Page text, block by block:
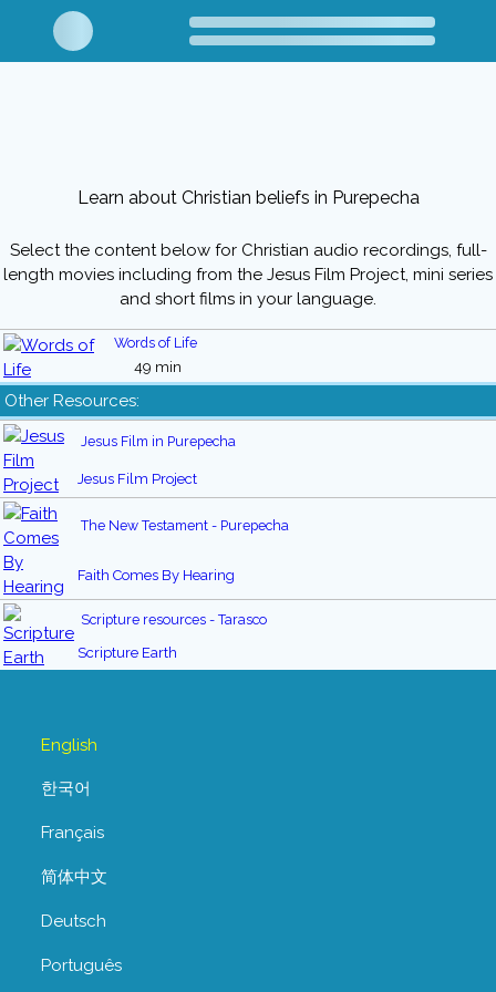
Learn about Christian beliefs in Purepecha
Select the content below for Christian audio recordings, full-
length movies including from the Jesus Film Project, mini series
and short films in your language.
Words of Life
49 min
Other Resources:
Jesus Film in Purepecha
Jesus Film Project
The New Testament - Purepecha
Faith Comes By Hearing
Scripture resources - Tarasco
Scripture Earth
English
한국어
Français
简体中文
Deutsch
Português